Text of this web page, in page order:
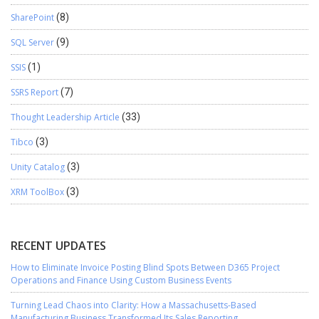
SharePoint(8)
SQL Server(9)
SSIS(1)
SSRS Report(7)
Thought Leadership Article (33)
Tibco (3)
Unity Catalog(3)
XRM ToolBox(3)
RECENT UPDATES
How to Eliminate Invoice Posting Blind Spots Between D365 Project
Operations and Finance Using Custom Business Events
Turning Lead Chaos into Clarity: How a Massachusetts-Based